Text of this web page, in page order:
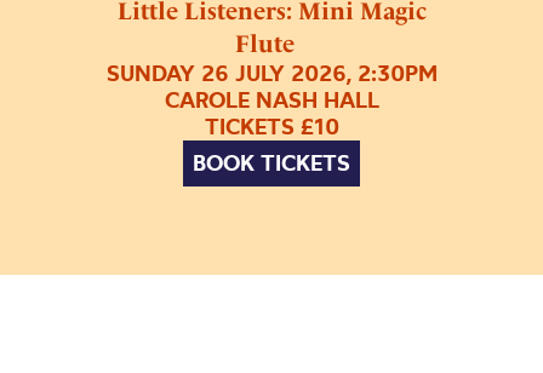
Little Listeners: Mini Magic
Flute
SUNDAY 26 JULY 2026, 2:30PM
CAROLE NASH HALL
TICKETS £10
BOOK TICKETS